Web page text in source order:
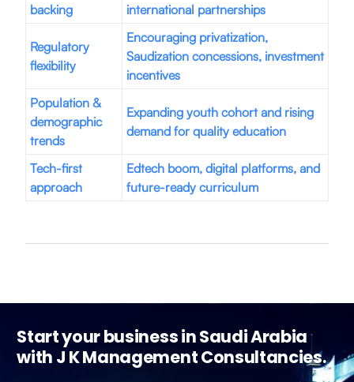
backing
international partnerships
Regulatory
flexibility
Encouraging privatization,
Saudization concessions, investment
incentives
Population &
demographic
trends
Expanding youth cohort and rising
demand for quality education
Tech-first
approach
Edtech boom, digital platforms, and
future-ready curriculum
Start your business in Saudi Arabia
with J K Management Consultancies.